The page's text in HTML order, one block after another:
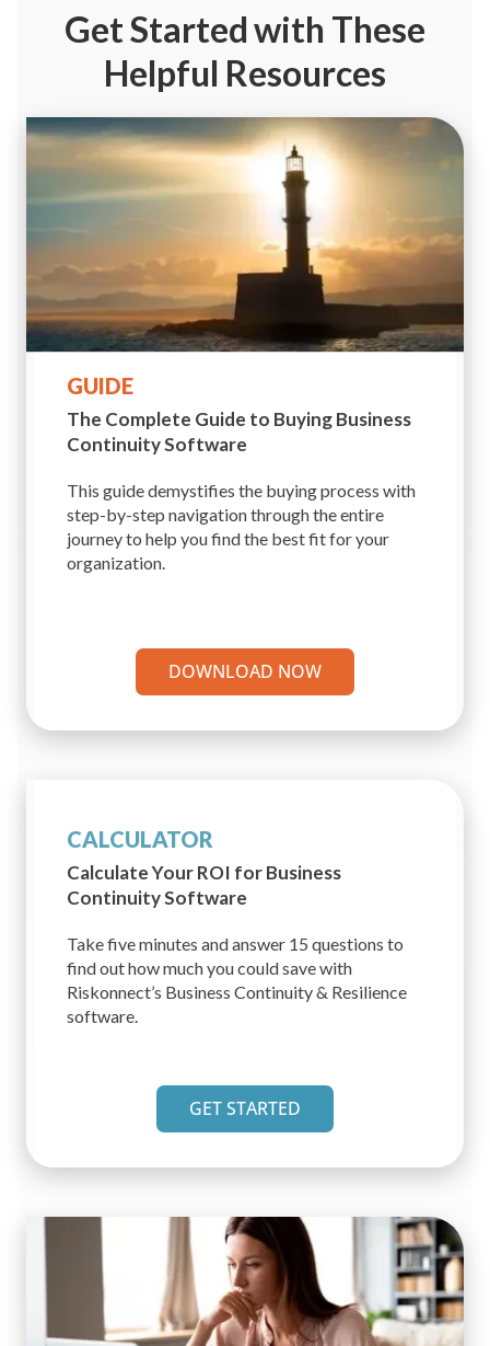
Get Startedwith These
Helpful Resources
GUIDE
The Complete Guide to BuyingBusiness
Continuity Software
This guide demystifies the buying process with
step-by-step navigation through the entire
journey to help you find the best fit for your
organization.
DOWNLOAD NOW
CALCULATOR
Calculate Your ROI forBusiness
Continuity Software
Take five minutes and answer 15 questions to
find out how much you could save with
Riskonnect’s Business Continuity & Resilience
software.
GET STARTED